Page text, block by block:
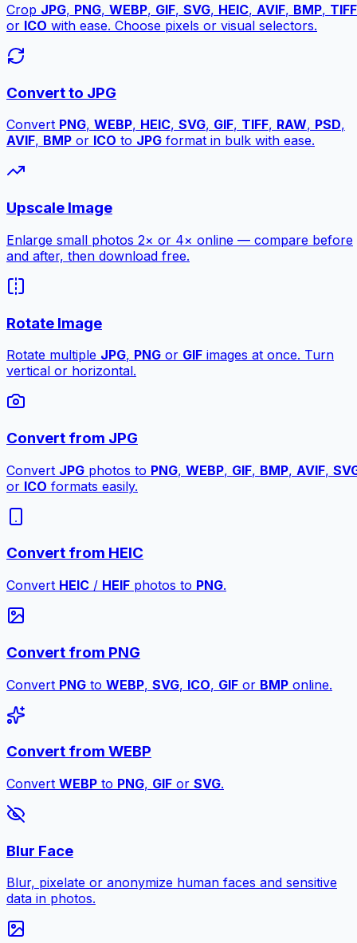
Crop JPG, PNG, WEBP, GIF, SVG, HEIC, AVIF, BMP, TIFF
or ICO with ease. Choose pixels or visual selectors.
Convert to JPG
Convert PNG, WEBP, HEIC, SVG, GIF, TIFF, RAW, PSD,
AVIF, BMP or ICO to JPG format in bulk with ease.
Upscale Image
Enlarge small photos 2× or 4× online — compare before
and after, then download free.
Rotate Image
Rotate multiple JPG, PNG or GIF images at once. Turn
vertical or horizontal.
Convert from JPG
Convert JPG photos to PNG, WEBP, GIF, BMP, AVIF,
or ICO formats easily.
Convert from HEIC
Convert HEIC / HEIF photos to PNG.
Convert from PNG
Convert PNG to WEBP, SVG, ICO, GIF or BMP online.
Convert from WEBP
Convert WEBP to PNG, GIF or SVG.
Blur Face
Blur, pixelate or anonymize human faces and sensitive
data in photos.